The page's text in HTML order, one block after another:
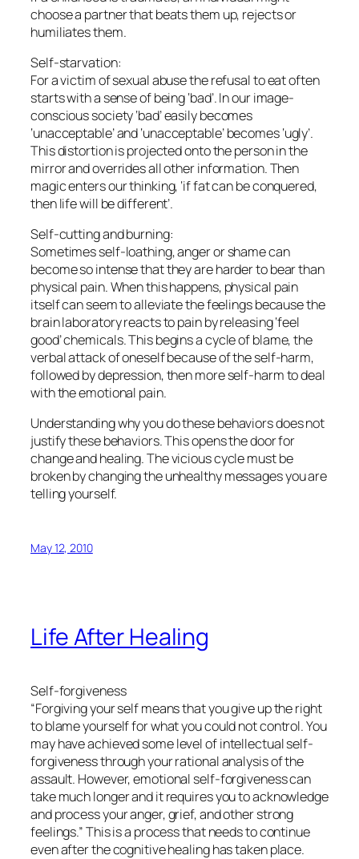
choose a partner that beats them up, rejects or
humiliates them.
Self-starvation:
For a victim of sexual abuse the refusal to eat often
starts with a sense of being ‘bad’. In our image-
conscious society ‘bad’ easily becomes
‘unacceptable’ and ‘unacceptable’ becomes ‘ugly’.
This distortion is projected onto the person in the
mirror and overrides all other information. Then
magic enters our thinking, ‘if fat can be conquered,
then life will be different’.
Self-cutting and burning:
Sometimes self-loathing, anger or shame can
become so intense that they are harder to bear than
physical pain. When this happens, physical pain
itself can seem to alleviate the feelings because the
brain laboratory reacts to pain by releasing ‘feel
good’ chemicals. This begins a cycle of blame, the
verbal attack of oneself because of the self-harm,
followed by depression, then more self-harm to deal
with the emotional pain.
Understanding why you do these behaviors does not
justify these behaviors. This opens the door for
change and healing. The vicious cycle must be
broken by changing the unhealthy messages you are
telling yourself.
May 12, 2010
Life After Healing
Self-forgiveness
“Forgiving your self means that you give up the right
to blame yourself for what you could not control. You
may have achieved some level of intellectual self-
forgiveness through your rational analysis of the
assault. However, emotional self-forgiveness can
take much longer and it requires you to acknowledge
and process your anger, grief, and other strong
feelings.” This is a process that needs to continue
even after the cognitive healing has taken place.